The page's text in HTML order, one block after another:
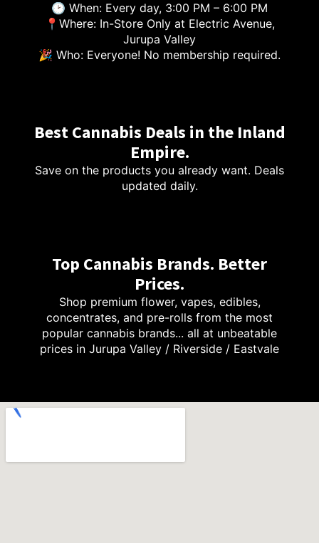
🕑 When: Every day, 3:00 PM – 6:00 PM
📍Where: In-Store Only at Electric Avenue,
Jurupa Valley
🎉 Who: Everyone! No membership required.
Best Cannabis Deals in the Inland
Empire.
Save on the products you already want. Deals
updated daily.
Top Cannabis Brands. Better
Prices.
Shop premium flower, vapes, edibles,
concentrates, and pre-rolls from the most
popular cannabis brands... all at unbeatable
prices in Jurupa Valley / Riverside / Eastvale